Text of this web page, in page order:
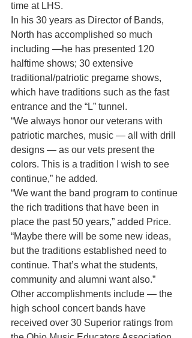
time at LHS.
In his 30 years as Director of Bands,
North has accomplished so much
including —he has presented 120
halftime shows; 30 extensive
traditional/patriotic pregame shows,
which have traditions such as the fast
entrance and the “L” tunnel.
“We always honor our veterans with
patriotic marches, music — all with drill
designs — as our vets present the
colors. This is a tradition I wish to see
continue,” he added.
“We want the band program to continue
the rich traditions that have been in
place the past 50 years,” added Price.
“Maybe there will be some new ideas,
but the traditions established need to
continue. That’s what the students,
community and alumni want also.”
Other accomplishments include — the
high school concert bands have
received over 30 Superior ratings from